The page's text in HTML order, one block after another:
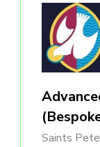
Saints